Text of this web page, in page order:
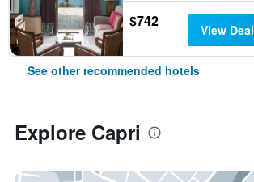
$742 View Deal
See other recommended hotels
Explore Capri